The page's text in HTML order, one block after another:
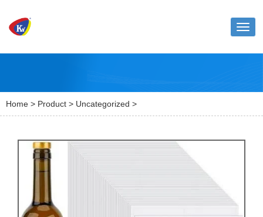
Home > Product > Uncategorized >